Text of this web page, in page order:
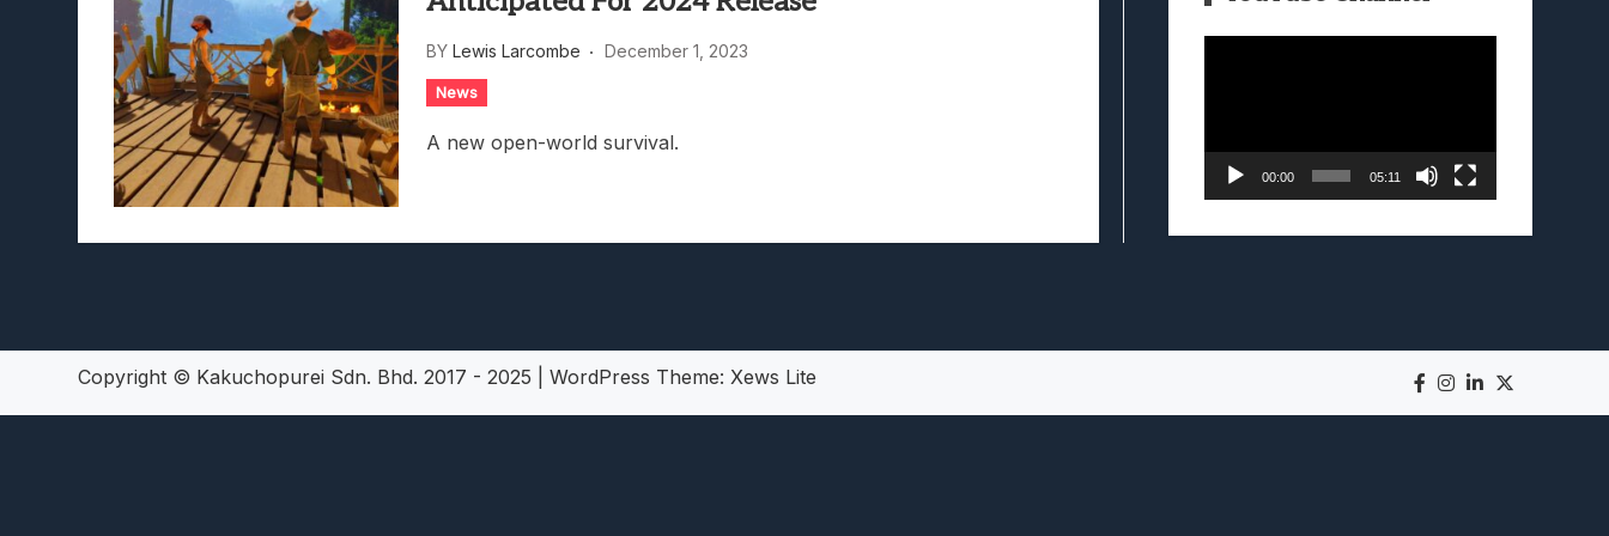
Lunarium Review: An Atmospheric Indie RPG To Remember?
BY Lewis Larcombe December 1, 2023
News
A new open-world survival.
00:00 05:11
Copyright © Kakuchopurei Sdn. Bhd. 2017 - 2025 WordPress Theme: Xews Lite